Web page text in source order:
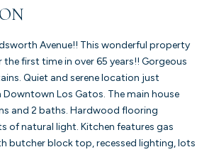
Avenue!! This wonderful property
first time in over 65 years!! Gorgeous
Quiet and serene location just
Los Gatos. The main house
and 2 baths. Hardwood flooring
of natural light. Kitchen features gas
butcher block top, recessed lighting, lots